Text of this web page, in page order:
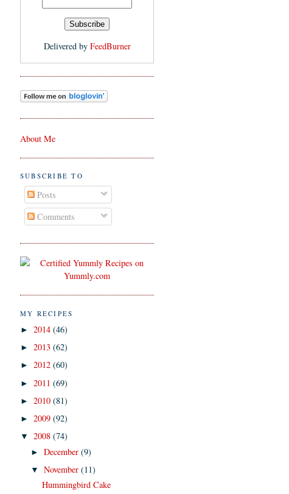
Delivered by FeedBurner
About Me
SUBSCRIBE TO
Posts
Comments
MY RECIPES
► 2014 (46)
► 2013 (62)
► 2012 (60)
► 2011 (69)
► 2010 (81)
► 2009 (92)
▼ 2008 (74)
►December(9)
▼November(11)
Hummingbird Cake